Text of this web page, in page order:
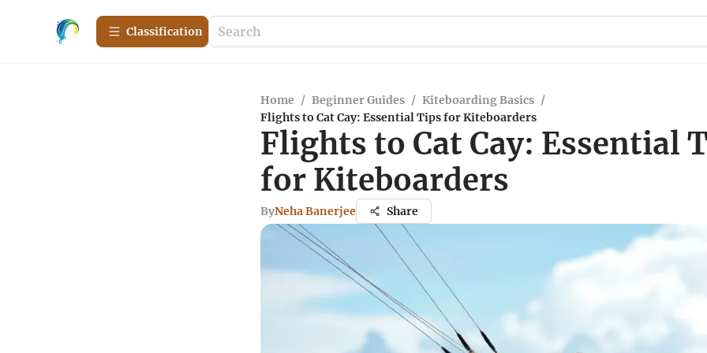
Сlassification
Home / Beginner Guides / Kiteboarding Basics /
Flights to Cat Cay: Essential Tips for Kiteboarders
Flights to Cat Cay: Essential
for Kiteboarders
ByNeha Banerjee Share